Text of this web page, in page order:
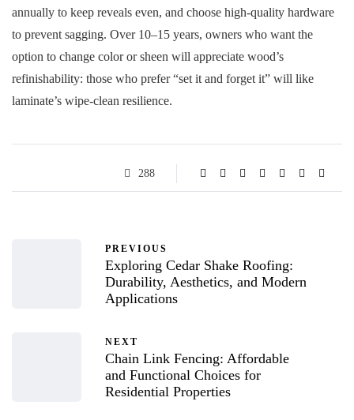
annually to keep reveals even, and choose high-quality hardware
to prevent sagging. Over 10–15 years, owners who want the
option to change color or sheen will appreciate wood’s
refinishability: those who prefer “set it and forget it” will like
laminate’s wipe-clean resilience.
288
PREVIOUS
Exploring Cedar Shake Roofing:
Durability, Aesthetics, and Modern
Applications
NEXT
Chain Link Fencing: Affordable
and Functional Choices for
Residential Properties